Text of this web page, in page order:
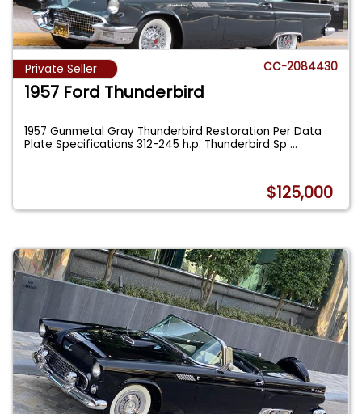
Private Seller CC-2084430
1957 Ford Thunderbird
1957 Gunmetal Gray Thunderbird Restoration Per Data
Plate Specifications 312-245 h.p. Thunderbird Sp...
$125,000